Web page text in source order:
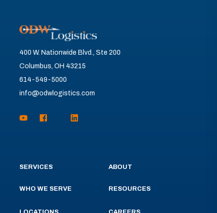
400 W. Nationwide Blvd., Ste 200
Columbus, OH 43215
614-549-5000
info@odwlogistics.com
SERVICES
WHO WE SERVE
ABOUT
RESOURCES